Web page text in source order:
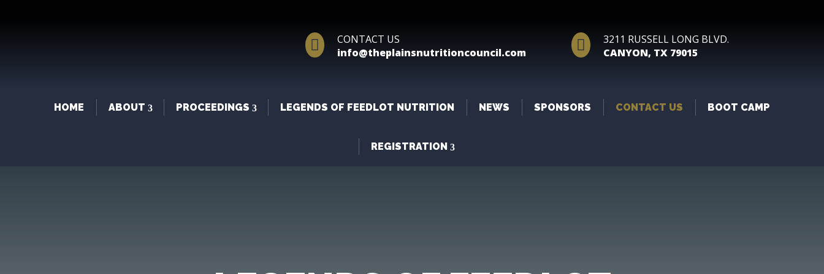

CONTACT US
info@theplainsnutritioncouncil.com

3211 RUSSELL LONG BLVD.
CANYON, TX 79015
HOME ABOUT PROCEEDINGS LEGENDS OF FEEDLOT NUTRITION NEWS SPONSORS CONTACT US BOOT CAMP
REGISTRATION